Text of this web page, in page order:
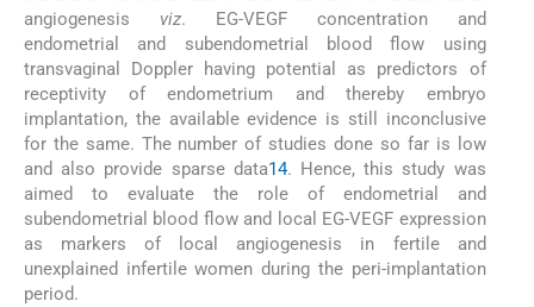
angiogenesis viz. EG-VEGF concentration and
endometrial and subendometrial blood flow using
transvaginal Doppler having potential as predictors of
receptivity of endometrium and thereby embryo
implantation, the available evidence is still inconclusive
for the same. The number of studies done so far is low
and also provide sparse data14. Hence, this study was
aimed to evaluate the role of endometrial and
subendometrial blood flow and local EG-VEGF expression
as markers of local angiogenesis in fertile and
unexplained infertile women during the peri-implantation
period.